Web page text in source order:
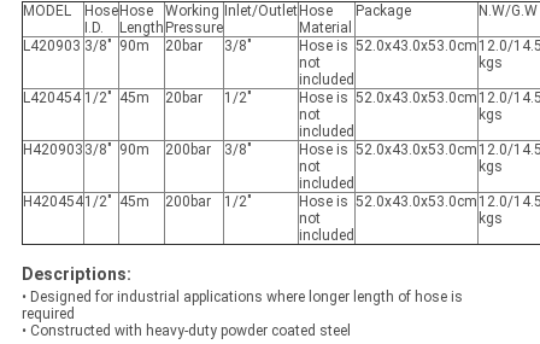
MODEL
Hose
I.D.
Hose
Length
Working
Pressure
Inlet/Outlet Hose
Material
Package N.W/G.W
L420903 3/8" 90m 20bar 3/8"
Hose is
not
included
52.0x43.0x53.0cm 12.0/
kgs
L420454 1/2" 45m 20bar 1/2"
Hose is
not
included
52.0x43.0x53.0cm 12.0/
kgs
H420903 3/8" 90m 200bar 3/8"
Hose is
not
included
52.0x43.0x53.0cm 12.0/
kgs
H4204541/2" 45m 200bar 1/2"
Hose is
not
included
52.0x43.0x53.0cm 12.0/
kgs
Descriptions:
• Designed for industrial applications where longer length of hose is
required
• Constructed with heavy-duty powder coated steel